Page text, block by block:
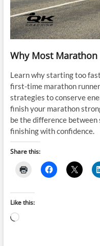
Why Most Marathon
Learn why starting too
first-time marathon
strategies to conserve
finish your marathon
be the difference
finishing with confidence.
Share this:
Like this:
Loading…